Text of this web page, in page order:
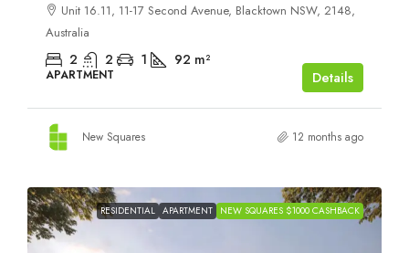
Unit 16.11, 11-17 Second Avenue, Blacktown NSW, 2148,
Australia
2 2 1 92 m²
APARTMENT Details
New Squares 12 months ago
RESIDENTIAL APARTMENT NEW SQUARES $1000 CASHBACK